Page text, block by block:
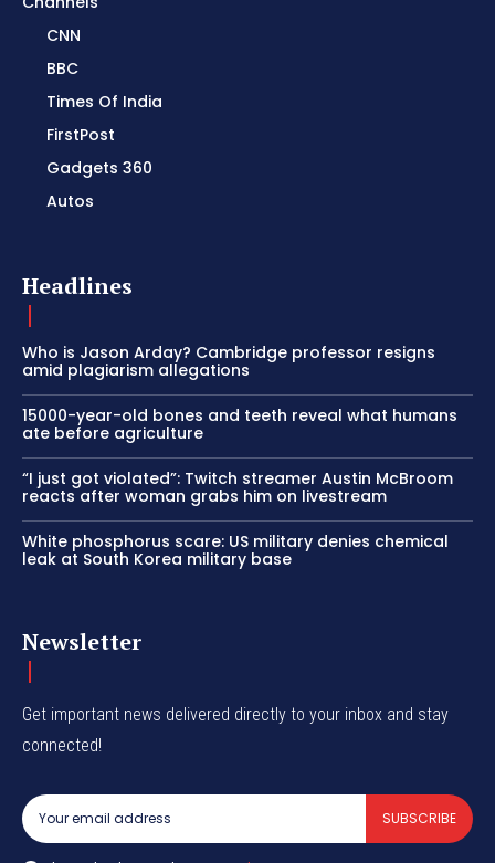
CNN
BBC
Times Of India
FirstPost
Gadgets 360
Autos
Headlines
Who is Jason Arday? Cambridge professor resigns
amid plagiarism allegations
15000-year-old bones and teeth reveal what humans
ate before agriculture
“I just got violated”: Twitch streamer Austin McBroom
reacts after woman grabs him on livestream
White phosphorus scare: US military denies chemical
leak at South Korea military base
Newsletter
Get important news delivered directly to your inbox and stay
connected!
SUBSCRIBE